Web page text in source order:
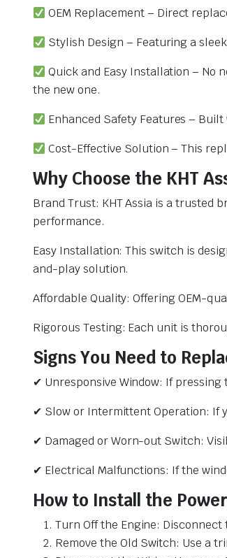
OEM Replacement – Direct
Stylish Design – Featuring a
Quick and Easy Installation – No
the new one.
Enhanced Safety Features –
Cost-Effective Solution – This
Why Choose the KHT
Brand Trust: KHT Assia is a trusted
performance.
Easy Installation: This switch is
and-play solution.
Affordable Quality: Offering OEM-
Rigorous Testing: Each unit is
Signs You Need to
✔ Unresponsive Window: If
✔ Slow or Intermittent Operation: If
✔ Damaged or Worn-out Switch:
✔ Electrical Malfunctions: If the
How to Install the
Turn Off the Engine:
Remove the Old Switch: Use a